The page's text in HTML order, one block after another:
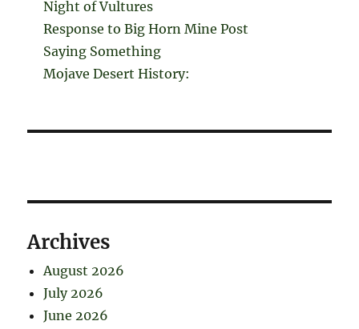
Night of Vultures
Response to Big Horn Mine Post
Saying Something
Mojave Desert History:
Archives
August 2026
July 2026
June 2026